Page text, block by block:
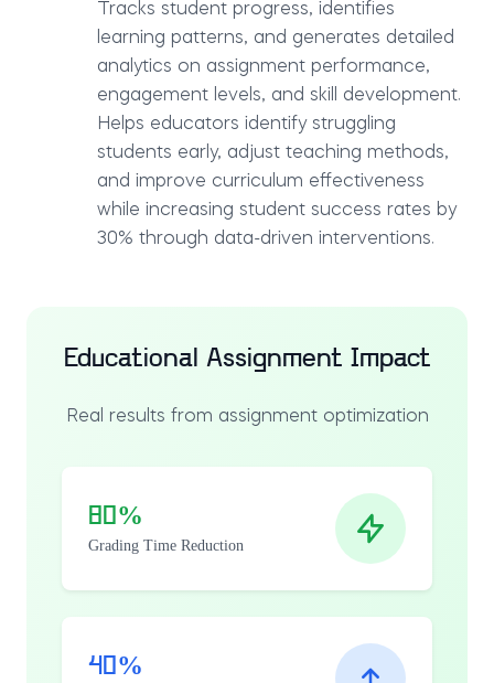
Tracks student progress, identifies
learning patterns, and generates detailed
analytics on assignment performance,
engagement levels, and skill development.
Helps educators identify struggling
students early, adjust teaching methods,
and improve curriculum effectiveness
while increasing student success rates by
30% through data-driven interventions.
Educational Assignment Impact
Real results from assignment optimization
80%
Grading Time Reduction
40%